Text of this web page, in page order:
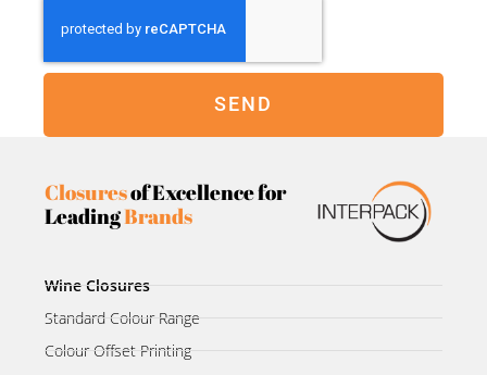
SEND
Closuresof Excellence for
LeadingBrands
Wine Closures
Standard Colour Range
Colour Offset Printing